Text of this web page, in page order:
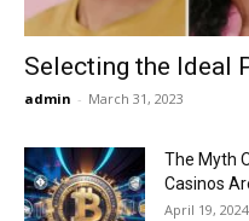
Selecting the Ideal
admin - March 31, 2023
The Myth
Casinos
April 19, 2024